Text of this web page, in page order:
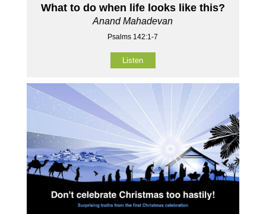
What to do when life looks like this?
Anand Mahadevan
Psalms 142:1-7
Listen